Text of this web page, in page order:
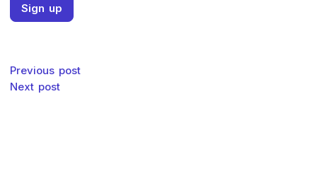
Sign up
Post navigation
Previous post
Next post